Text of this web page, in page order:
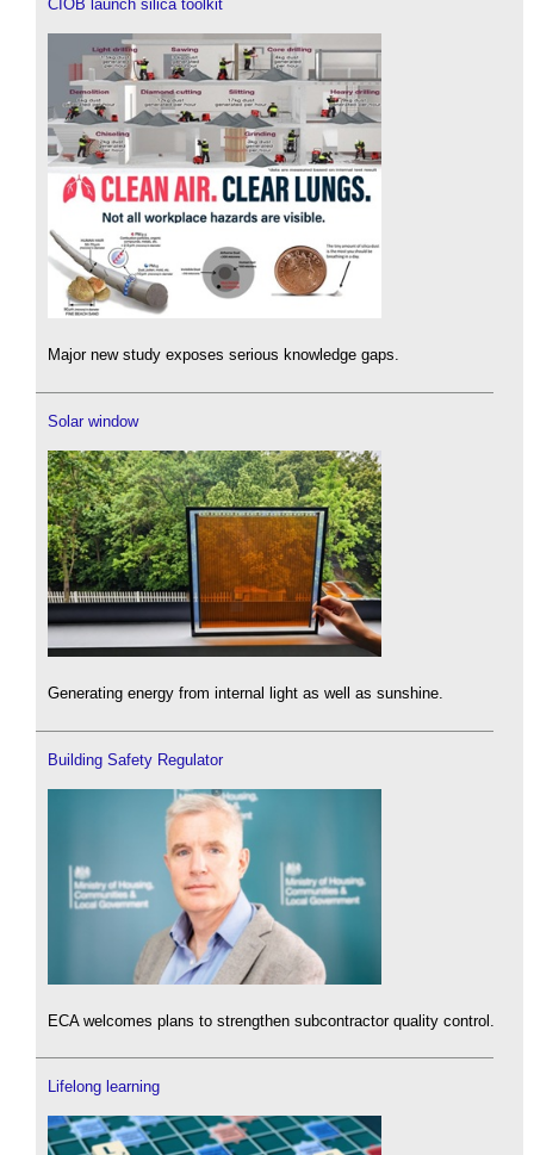
CIOB launch silica toolkit
Major new study exposes serious knowledge gaps.
Solar window
Generating energy from internal light as well as sunshine.
Building Safety Regulator
ECA welcomes plans to strengthen subcontractor quality control.
Lifelong learning